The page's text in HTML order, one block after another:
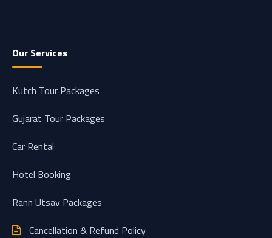
Our Services
Kutch Tour Packages
Gujarat Tour Packages
Car Rental
Hotel Booking
Rann Utsav Packages
Cancellation & Refund Policy